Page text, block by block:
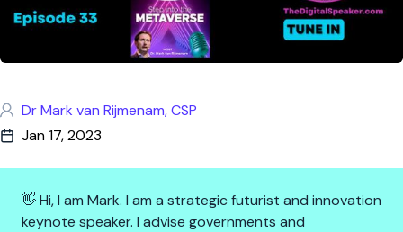
Dr Mark van Rijmenam, CSP
Jan 17, 2023
👋 Hi, I am Mark. I am a strategic futurist and innovation
keynote speaker. I advise governments and